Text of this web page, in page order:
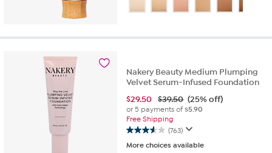
of
stars.
Nakery Beauty Medium Plumping
Velvet Serum-Infused Foundation
$29.50 $39.50 (25% off)
or 5 payments of$5.90
Free Shipping
(763)
3.6
out
More choices available